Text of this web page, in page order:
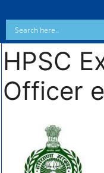
HPSC
Officer